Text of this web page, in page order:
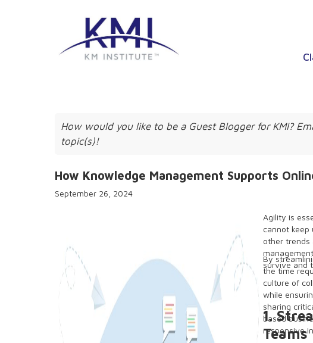
How would you like to be a Guest Blogger for KMI?
topic(s)!
How Knowledge Management Supports
September 26, 2024
Agility is
cannot
other trends
survive and
By
the time
culture of
while
sharing
based
responsive
1.
Teams